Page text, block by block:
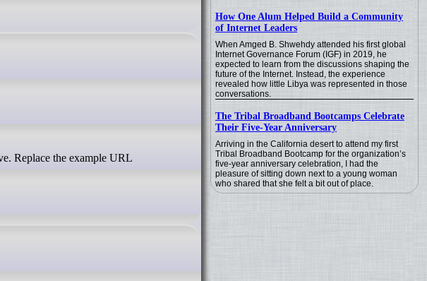
How One Alum Helped Build a Community
of Internet Leaders
When Amged B. Shwehdy attended his first global
Internet Governance Forum (IGF) in 2019, he
expected to learn from the discussions shaping the
future of the Internet. Instead, the experience
revealed how little Libya was represented in those
conversations.
The Tribal Broadband Bootcamps Celebrate
Their Five-Year Anniversary
Arriving in the California desert to attend my first
Tribal Broadband Bootcamp for the organization’s
five-year anniversary celebration, I had the
pleasure of sitting down next to a young woman
who shared that she felt a bit out of place.